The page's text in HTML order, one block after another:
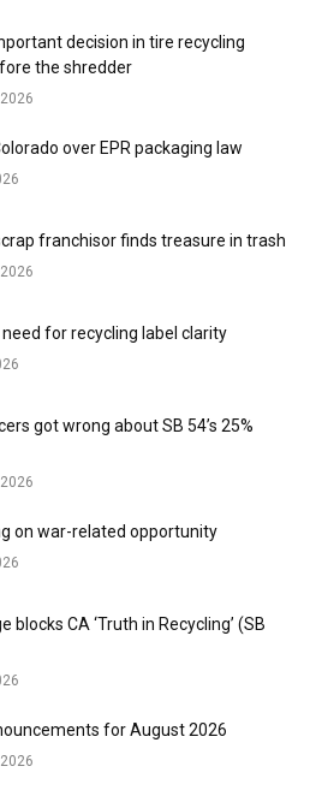
decision in tire recycling
the shredder
over EPR packaging law
franchisor finds treasure in trash
need for recycling label clarity
got wrong about SB 54’s 25%
on war-related opportunity
blocks CA ‘Truth in Recycling’ (SB
for August 2026